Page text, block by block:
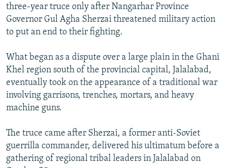
three-year truce only after Nangarhar Province
Governor Gul Agha Sherzai threatened military action
to put an end to their fighting.
What began as a dispute over a large plain in the Ghani
Khel region south of the provincial capital, Jalalabad,
eventually took on the appearance of a traditional war
involving garrisons, trenches, mortars, and heavy
machine guns.
The truce came after Sherzai, a former anti-Soviet
guerrilla commander, delivered his ultimatum before a
gathering of regional tribal leaders in Jalalabad on